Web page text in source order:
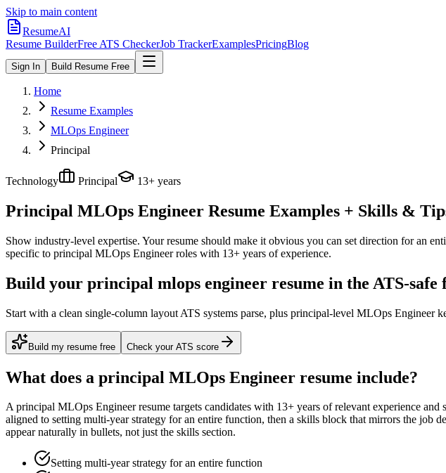
Skip to main content
ResumeAI
Resume BuilderFree ATS CheckerJob TrackerExamplesPricingBlog
Sign In Build Resume Free
Home
Resume Examples
MLOps Engineer
Principal
Technology Principal 13+ years
Principal MLOps Engineer Resume Examples + Skills &
Show industry-level expertise. Your resume should make it obvious you can set direction for an
specific to principal MLOps Engineerroles with 13+ years of experience.
Build your principal mlops engineer resume in the ATS-safe
Start with a clean single-column layout ATS systems parse, plus principal-level MLOps
Build my resume free Check your ATS score
What does a principal MLOps Engineer resume include?
Aprincipal MLOps Engineerresume targets candidates with 13+ years of relevant experience and
aligned to setting multi-year strategy for an entire function, then a skills block that mirrors the job
appear naturally in bullets, not just the skills section.
Setting multi-year strategy for an entire function